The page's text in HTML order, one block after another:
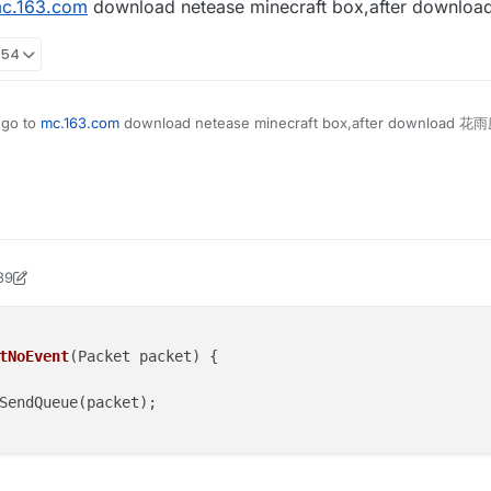
0.0) return;
C03PacketPlayer) {
= true;
= mc.thePlayer.posY;
event) {
= speed.get();
-= vanillaSpeed;
packets =new
c03packet = new ArrayList<>();
x = 0.0;
y = 0.0;
event) {
0.0) return;
packet = event.getPacket();
C03PacketPlayer) {
download netease minecraft box,after
to mc.163.com download netease minecraft box,after download 花雨
(Packet packet)
{